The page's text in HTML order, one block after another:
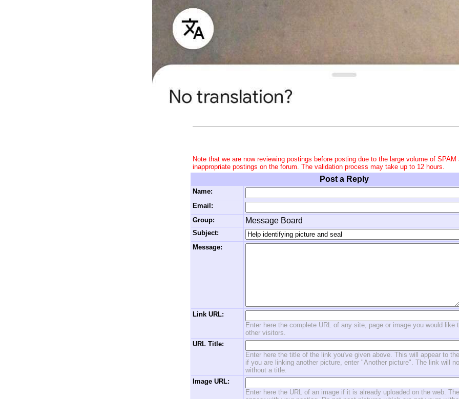
Note that we are now reviewing postings before posting due to the large volume of SPAM
inappropriate postings on the forum. The validation process may take up to 12 hours.
Post a Reply
Name:
Email:
Group:
Message Board
Subject:
Message:
Link URL:
Enter here the complete URL of any site, page or image you would like
other visitors.
URL Title:
Enter here the title of the link you've given above. This will appear to
if you are linking another picture, enter "Another picture". The link will
without a title.
Image URL:
Enter here the URL of an image if it is already uploaded on the web.